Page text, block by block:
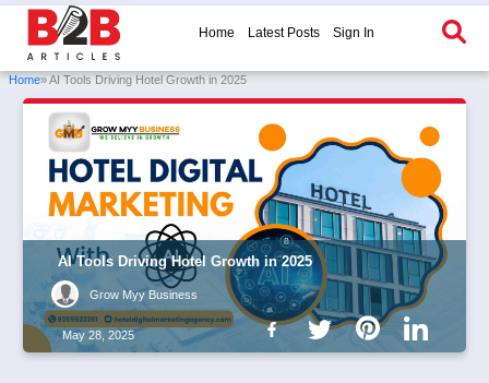
Home Latest Posts Sign In
Home» AI Tools Driving Hotel Growth in 2025
AI Tools Driving Hotel Growth in 2025
Grow Myy Business
May 28, 2025